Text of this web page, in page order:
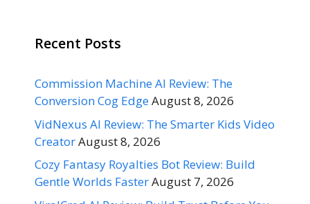
Recent Posts
Commission Machine AI Review: The
Conversion Cog EdgeAugust 8, 2026
VidNexus AI Review: The Smarter Kids Video
CreatorAugust 8, 2026
Cozy Fantasy Royalties Bot Review: Build
Gentle Worlds FasterAugust 7, 2026